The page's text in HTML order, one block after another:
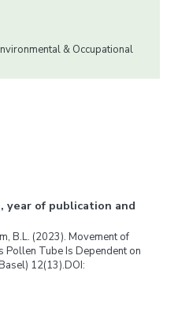
& Occupational
of publication and
B.L. (2023). Movement of
Tube Is Dependent on
12(13).DOI: